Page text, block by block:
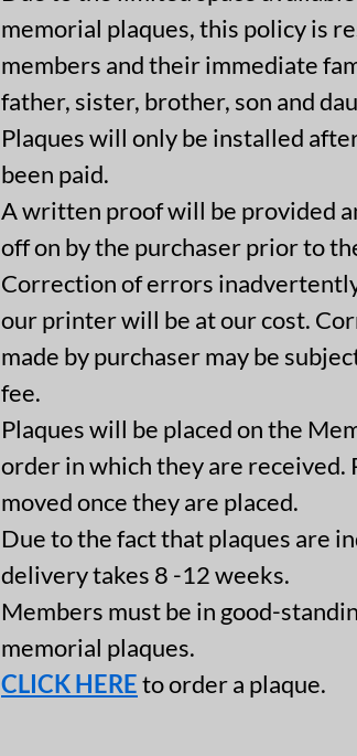
memorial plaques, this policy is
members and their immediate
father, sister, brother, son and
Plaques will only be installed
been paid.
A written proof will be provided
off on by the purchaser prior to
Correction of errors
our printer will be at our cost.
made by purchaser may be
fee.
Plaques will be placed on the
order in which they are received.
moved once they are placed.
Due to the fact that plaques are
delivery takes 8 -12 weeks.
Members must be in good-
memorial plaques.
CLICK HEREto order a plaque.